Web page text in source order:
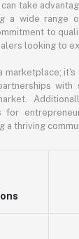
can take
a wide range
to
looking to
marketplace;
for
a thriving